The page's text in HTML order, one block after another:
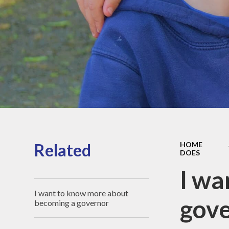
Information
Sports
funding
Inspection
and
Data
HOME
DOES
I
Related
I want to know more about
becoming a governor